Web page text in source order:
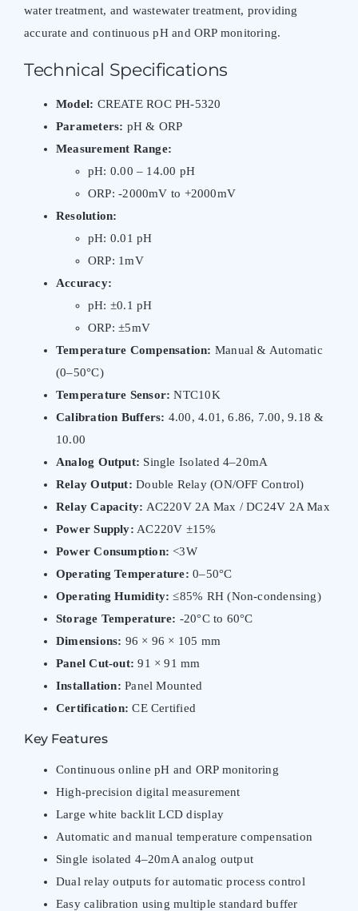
water treatment, and wastewater treatment, providing
accurate and continuous pH and ORP monitoring.
Technical Specifications
Model: CREATE ROC PH-5320
Parameters: pH & ORP
Measurement Range:
pH: 0.00 – 14.00 pH
ORP: -2000mV to +2000mV
Resolution:
pH: 0.01 pH
ORP: 1mV
Accuracy:
pH: ±0.1 pH
ORP: ±5mV
Temperature Compensation: Manual & Automatic
(0–50°C)
Temperature Sensor: NTC10K
Calibration Buffers: 4.00, 4.01, 6.86, 7.00, 9.18 &
10.00
Analog Output: Single Isolated 4–20mA
Relay Output: Double Relay (ON/OFF Control)
Relay Capacity: AC220V 2A Max / DC24V 2A Max
Power Supply: AC220V ±15%
Power Consumption: <3W
Operating Temperature: 0–50°C
Operating Humidity: ≤85% RH (Non-condensing)
Storage Temperature: -20°C to 60°C
Dimensions: 96 × 96 × 105 mm
Panel Cut-out: 91 × 91 mm
Installation: Panel Mounted
Certification: CE Certified
Key Features
Continuous online pH and ORP monitoring
High-precision digital measurement
Large white backlit LCD display
Automatic and manual temperature compensation
Single isolated 4–20mA analog output
Dual relay outputs for automatic process control
Easy calibration using multiple standard buffer